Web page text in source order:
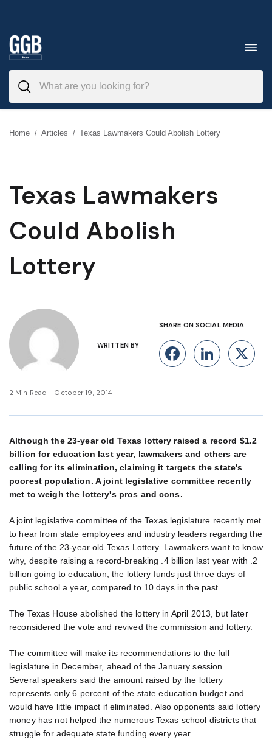
to
content
Home / Articles / Texas Lawmakers Could Abolish Lottery
Texas Lawmakers
Could Abolish
Lottery
WRITTEN BY
SHARE ON SOCIAL MEDIA
Facebook
X
2 Min Read - October 19, 2014
Although the 23-year old Texas lottery raised a record $1.2
billion for education last year, lawmakers and others are
calling for its elimination, claiming it targets the state's
poorest population. A joint legislative committee recently
met to weigh the lottery's pros and cons.
A joint legislative committee of the Texas legislature recently met
to hear from state employees and industry leaders regarding the
future of the 23-year old Texas Lottery. Lawmakers want to know
why, despite raising a record-breaking .4 billion last year with .2
billion going to education, the lottery funds just three days of
public school a year, compared to 10 days in the past.
The Texas House abolished the lottery in April 2013, but later
reconsidered the vote and revived the commission and lottery.
The committee will make its recommendations to the full
legislature in December, ahead of the January session.
Several speakers said the amount raised by the lottery
represents only 6 percent of the state education budget and
would have little impact if eliminated. Also opponents said lottery
money has not helped the numerous Texas school districts that
struggle for adequate state funding every year.